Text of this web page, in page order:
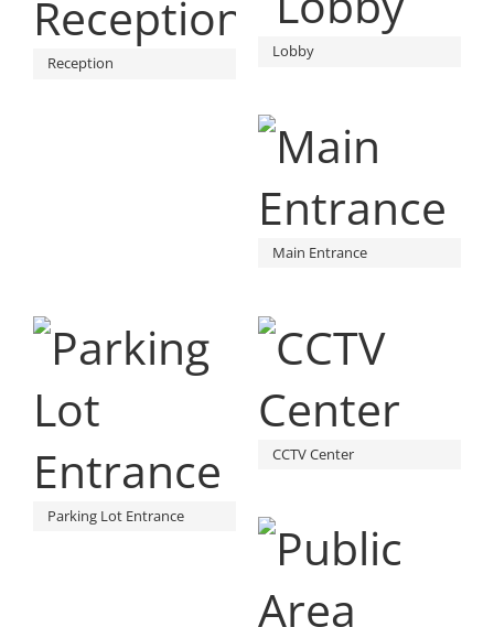
Reception
Lobby
Main Entrance
Parking Lot Entrance
CCTV Center